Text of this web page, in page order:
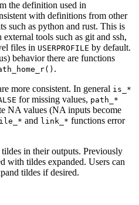
the definition used in
with definitions from other
such as python and rust. This is
tools such as git and ssh,
files in USERPROFILE by default.
behavior there are functions
.
more consistent. In general is_*
for missing values, path_*
NA values (NA inputs become
and link_* functions error
in their outputs. Previously
with tildes expanded. Users can
tildes if desired.